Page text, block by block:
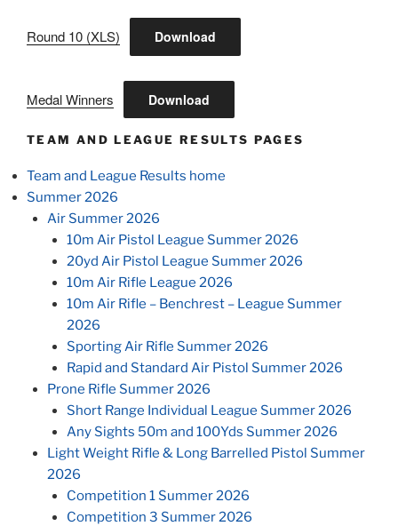
Round 10 (XLS) Download
Medal Winners Download
TEAM AND LEAGUE RESULTS PAGES
Team and League Results home
Summer 2026
Air Summer 2026
10m Air Pistol League Summer 2026
20yd Air Pistol League Summer 2026
10m Air Rifle League 2026
10m Air Rifle – Benchrest – League Summer
2026
Sporting Air Rifle Summer 2026
Rapid and Standard Air Pistol Summer 2026
Prone Rifle Summer 2026
Short Range Individual League Summer 2026
Any Sights 50m and 100Yds Summer 2026
Light Weight Rifle & Long Barrelled Pistol Summer
2026
Competition 1 Summer 2026
Competition 3 Summer 2026